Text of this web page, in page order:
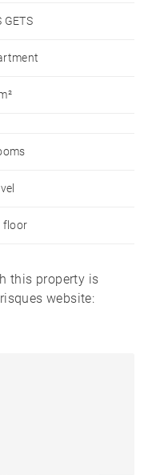
GETS
floor
this property is
website: